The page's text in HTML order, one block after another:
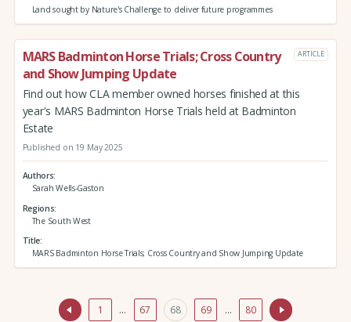
Land sought by Nature's Challenge to deliver future programmes
MARS Badminton Horse Trials; Cross Country
and Show Jumping Update
ARTICLE
Find out how CLA member owned horses finished at this
year's MARS Badminton Horse Trials held at Badminton
Estate
Published on 19 May 2025
Authors
Sarah Wells-Gaston
Regions
The South West
Title
MARS Badminton Horse Trials; Cross Country and Show Jumping Update
1 … 67 68 69 … 80